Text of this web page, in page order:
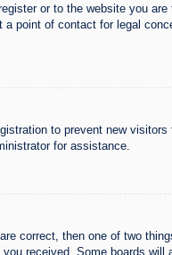
or to the website you
point of contact for legal
to prevent new
for assistance.
correct, then one of two
received. Some boards